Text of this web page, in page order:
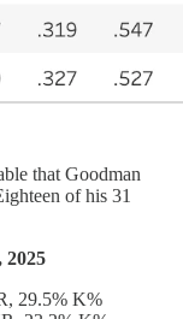
that Goodman
of his 31
2025
29.5% K%